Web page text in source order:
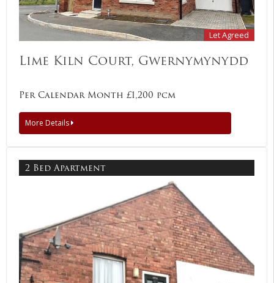
Let Agreed
Lime Kiln Court, Gwernymynydd
Per Calendar Month £1,200 pcm
More Details
2 Bed Apartment